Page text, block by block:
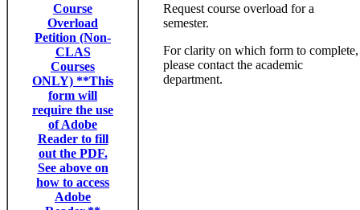
Course
Overload
Petition (Non-
CLAS
Courses
ONLY) **This
form will
require the use
of Adobe
Reader to fill
out the PDF.
See above on
how to access
Adobe
Request course overload for a
semester.
For clarity on which form to complete,
please contact the academic
department.